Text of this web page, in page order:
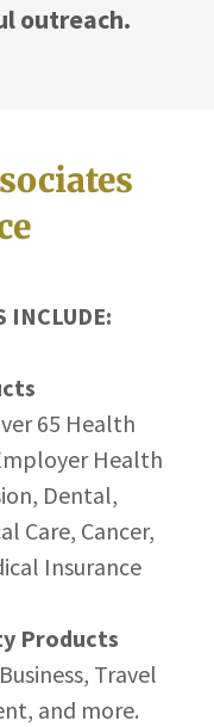
outreach.
INCLUDE:
65 Health
Health
Dental,
Care, Cancer,
Insurance
Products
Travel
and more.